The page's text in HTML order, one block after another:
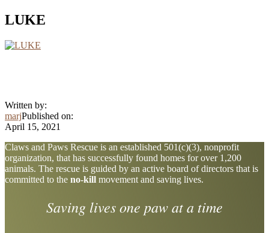
LUKE
Written by:
marjPublished on:
April 15, 2021
Explore
more
Claws and Paws Rescue is an established 501(c)(3), nonprofit
organization, that has successfully found homes for over 1,200
animals. The rescue is guided by an active board of directors that is
committed to the no-kill movement and saving lives.
Saving lives one paw at a time